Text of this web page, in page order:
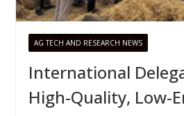
AG TECH AND RESEARCH NEWS
International
High-Quality, Low-